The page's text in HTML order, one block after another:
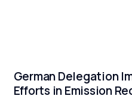
German Delegation
Efforts in Emission